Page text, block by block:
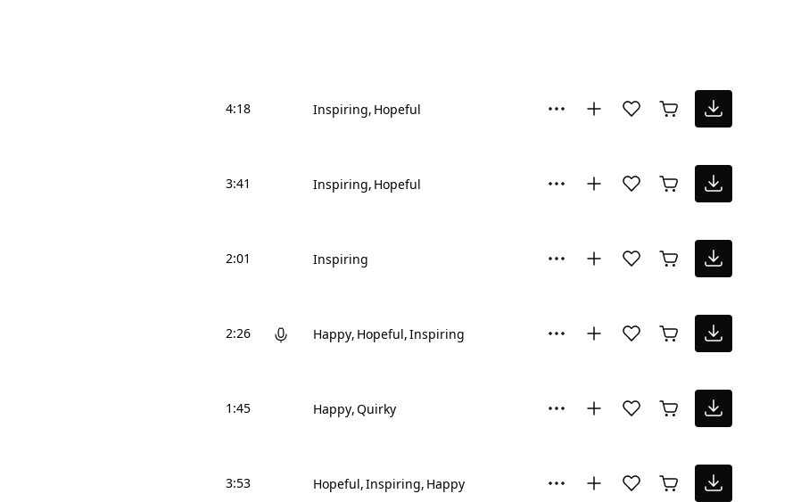
4:18 Inspiring Hopeful
3:41 Inspiring Hopeful
2:01 Inspiring
2:26 Happy Hopeful Inspiring
1:45 Happy Quirky
3:53 Hopeful Inspiring Happy